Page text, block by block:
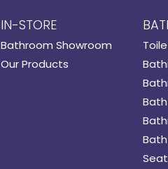
IN-STORE
Bathroom Showroom
Our Products